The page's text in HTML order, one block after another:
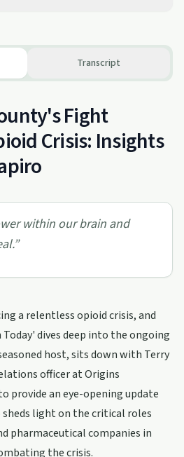
Transcript
Fight
Crisis: Insights
within our brain and
”
a relentless opioid crisis, and
dives deep into the ongoing
host, sits down with Terry
officer at Origins
provide an eye-opening update
light on the critical roles
pharmaceutical companies in
the crisis.